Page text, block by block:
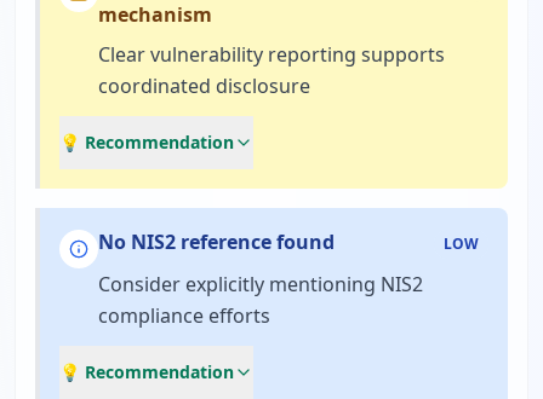
mechanism
Clear vulnerability reporting supports
coordinated disclosure
💡 Recommendation
No NIS2 reference found LOW
Consider explicitly mentioning NIS2
compliance efforts
💡 Recommendation